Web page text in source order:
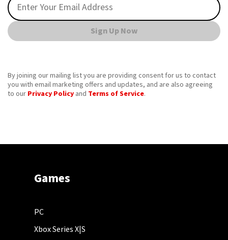
Sign Up Now
By joining our mailing list you are providing consent for us to contact
you with email marketing offers and updates, and are also agreeing
to our Privacy Policy and Terms of Service.
Games
PC
Xbox Series X|S